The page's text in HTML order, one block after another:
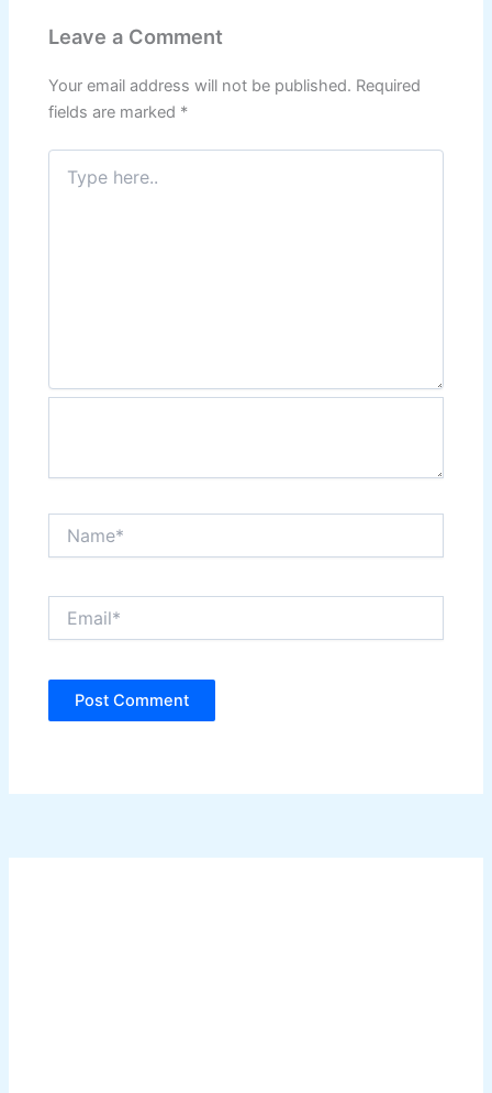
Leave a Comment
Your email address will not be published. Required
fields are marked *
Type
here..